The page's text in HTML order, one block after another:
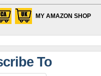
MY AMAZON SHOP
To